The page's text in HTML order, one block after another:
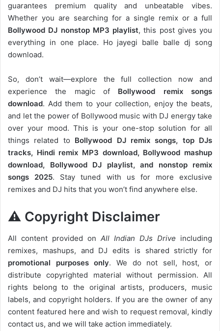
guarantees premium quality and unbeatable vibes.
Whether you are searching for a single remix or a full
Bollywood DJ nonstopMP3 playlist, this post gives you
everything in one place. Ho jayegi balle balle dj song
download.
So, don’t wait—explore the full collection now and
experience the magic of Bollywood remix songs
download. Add them to your collection, enjoy the beats,
and let the power of Bollywood music with DJ energy take
over your mood. This is your one-stop solution for all
things related to Bollywood DJ remix songs, top DJs
tracks, Hindi remix MP3 download, Bollywood mashup
download, Bollywood DJ playlist, and nonstop remix
songs 2025. Stay tuned with us for more exclusive
remixes and DJ hits that you won’t find anywhere else.
⚠️ Copyright Disclaimer
All content provided on All Indian DJs Drive including
remixes, mashups, and DJ edits is shared strictly for
promotional purposes only. We do not sell, host, or
distribute copyrighted material without permission. All
rights belong to the original artists, producers, music
labels, and copyright holders. If you are the owner of any
content featured here and wish to request removal, kindly
contact us, and we will take action immediately.